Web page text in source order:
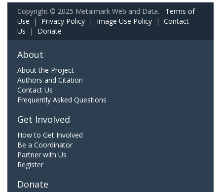
Copyright © 2025 Metalmark Web and Data. Terms of
Use | Privacy Policy | Image Use Policy | Contact
Us | Donate
About
About the Project
Authors and Citation
Contact Us
Frequently Asked Questions
Get Involved
How to Get Involved
Be a Coordinator
Partner with Us
Register
Donate